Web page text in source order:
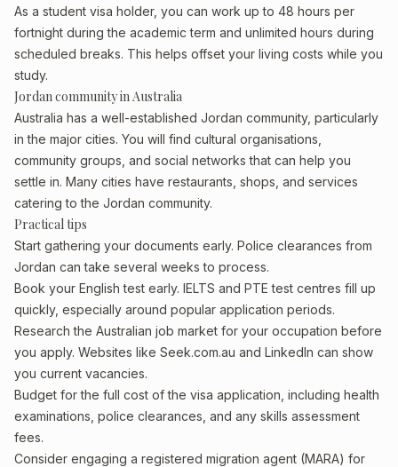
As a student visa holder, you can work up to 48 hours per
fortnight during the academic term and unlimited hours during
scheduled breaks. This helps offset your living costs while you
study.
Jordan community in Australia
Australia has a well-established Jordan community, particularly
in the major cities. You will find cultural organisations,
community groups, and social networks that can help you
settle in. Many cities have restaurants, shops, and services
catering to the Jordan community.
Practical tips
Start gathering your documents early. Police clearances from
Jordan can take several weeks to process.
Book your English test early. IELTS and PTE test centres fill up
quickly, especially around popular application periods.
Research the Australian job market for your occupation before
you apply. Websites like Seek.com.au and LinkedIn can show
you current vacancies.
Budget for the full cost of the visa application, including health
examinations, police clearances, and any skills assessment
fees.
Consider engaging a registered migration agent (MARA) for